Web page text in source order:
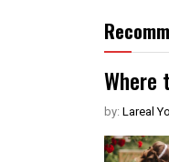
Where
by: Lareal